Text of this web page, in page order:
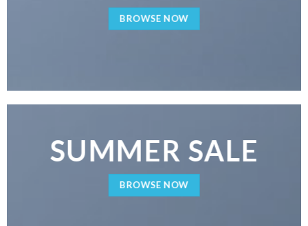
BROWSE NOW
SUMMER SALE
BROWSE NOW